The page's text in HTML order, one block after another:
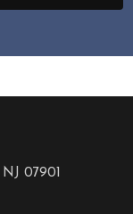
07901